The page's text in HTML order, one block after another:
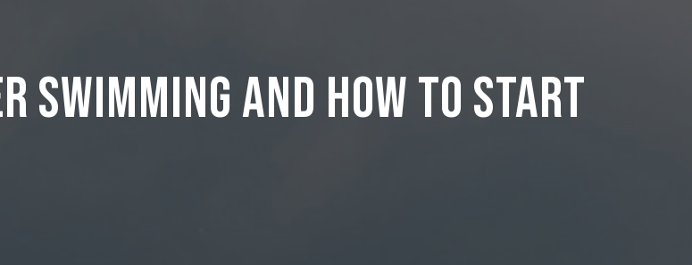
Swimming and How to Start